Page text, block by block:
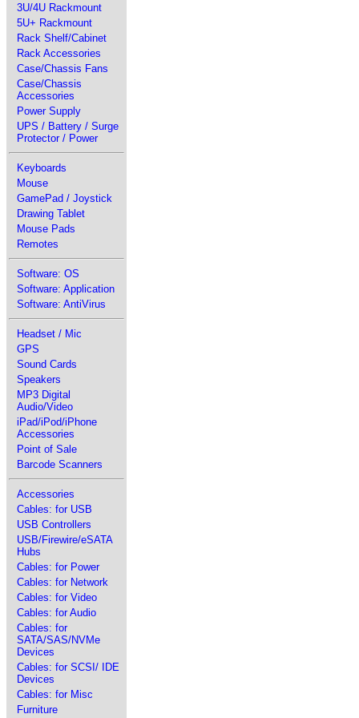
3U/4U Rackmount
5U+ Rackmount
Rack Shelf/Cabinet
Rack Accessories
Case/Chassis Fans
Case/Chassis
Accessories
Power Supply
UPS / Battery / Surge
Protector / Power
Keyboards
Mouse
GamePad / Joystick
Drawing Tablet
Mouse Pads
Remotes
Software: OS
Software: Application
Software: AntiVirus
Headset / Mic
GPS
Sound Cards
Speakers
MP3 Digital
Audio/Video
iPad/iPod/iPhone
Accessories
Point of Sale
Barcode Scanners
Accessories
Cables: for USB
USB Controllers
USB/Firewire/eSATA
Hubs
Cables: for Power
Cables: for Network
Cables: for Video
Cables: for Audio
Cables: for
SATA/SAS/NVMe
Devices
Cables: for SCSI/ IDE
Devices
Cables: for Misc
Furniture